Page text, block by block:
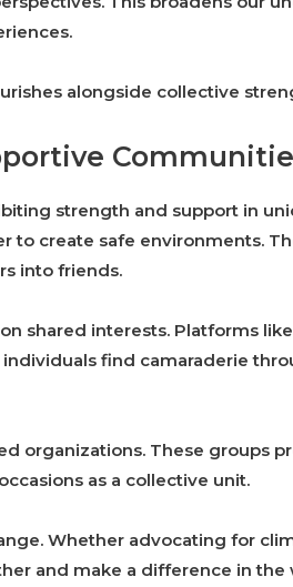
alongside collective
strength and support in
to create safe environments.
into friends.
shared interests. Platforms
find camaraderie
organizations. These groups
as a collective unit.
Whether advocating for
and make a difference in the